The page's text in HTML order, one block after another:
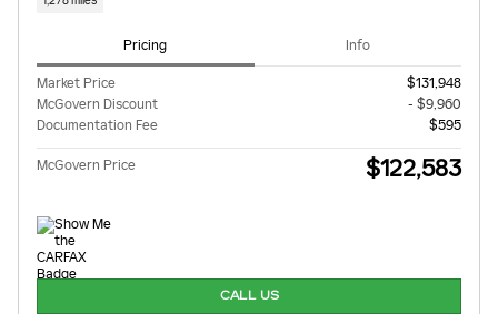
Pricing Info
Market Price
$131,948
McGovern Discount
- $9,960
Documentation Fee
$595
McGovern Price $122,583
CALL US